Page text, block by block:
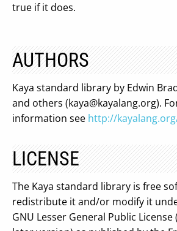
true if it does.
AUTHORS
Kaya standard library by Edwin
and others (kaya@kayalang.org).
information see http://
LICENSE
The Kaya standard library is free
redistribute it and/or modify it
GNU Lesser General Public